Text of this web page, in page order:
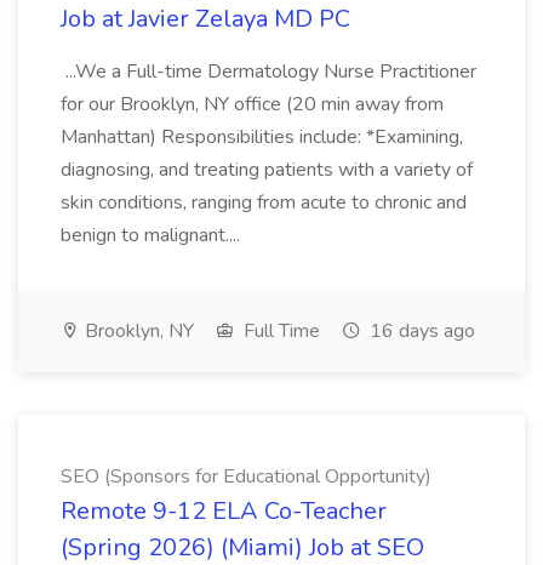
Job at Javier Zelaya MD PC
...We a Full-time Dermatology Nurse Practitioner
for our Brooklyn, NY office (20 min away from
Manhattan) Responsibilities include: *Examining,
diagnosing, and treating patients with a variety of
skin conditions, ranging from acute to chronic and
benign to malignant....
Brooklyn, NY Full Time 16 days ago
SEO (Sponsors for Educational Opportunity)
Remote 9-12 ELA Co-Teacher
(Spring 2026) (Miami) Job at SEO